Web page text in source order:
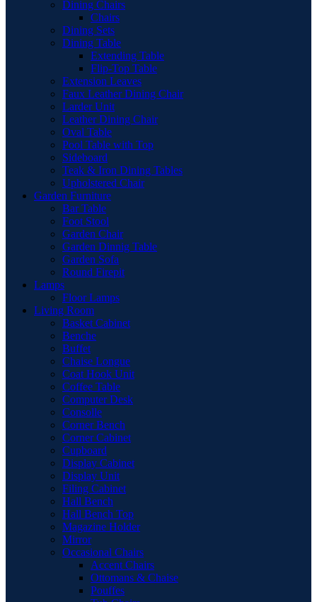
Dining Chairs
Chairs
Dining Sets
Dining Table
Extending Table
Flip-Top Table
Extension Leaves
Faux Leather Dining Chair
Larder Unit
Leather Dining Chair
Oval Table
Pool Table with Top
Sideboard
Teak & Iron Dining Tables
Upholstered Chair
Garden Furniture
Bar Table
Foot Stool
Garden Chair
Garden Dinnig Table
Garden Sofa
Round Firepit
Lamps
Floor Lamps
Living Room
Basket Cabinet
Benche
Buffet
Chaise Longue
Coat Hook Unit
Coffee Table
Computer Desk
Consolle
Corner Bench
Corner Cabinet
Cupboard
Display Cabinet
Display Unit
Filing Cabinet
Hall Bench
Hall Bench Top
Magazine Holder
Mirror
Occasional Chairs
Accent Chairs
Ottomans & Chaise
Pouffes